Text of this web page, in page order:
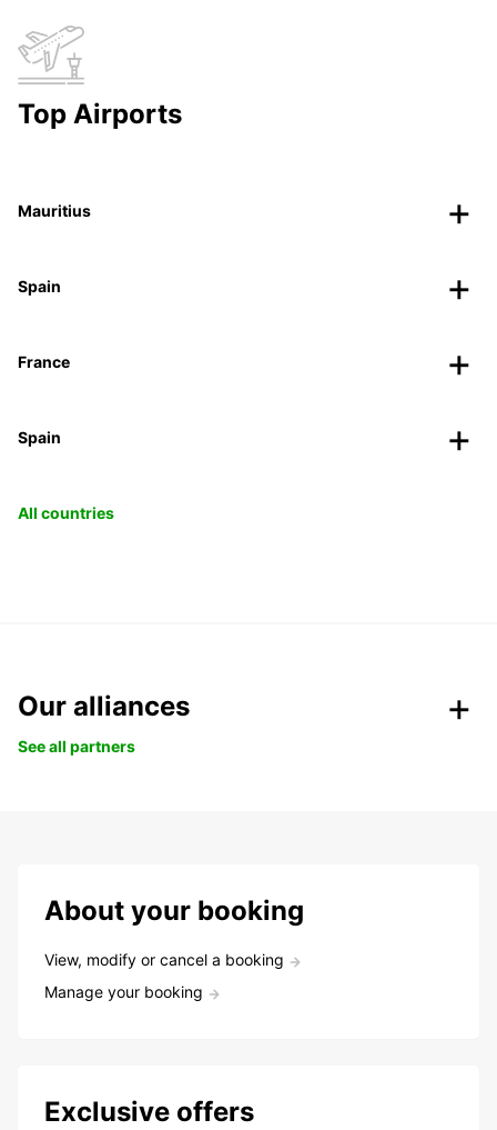
Top Airports
Mauritius
Spain
France
Spain
All countries
Our alliances
See all partners
About your booking
View, modify or cancel a booking
Manage your booking
Exclusive offers